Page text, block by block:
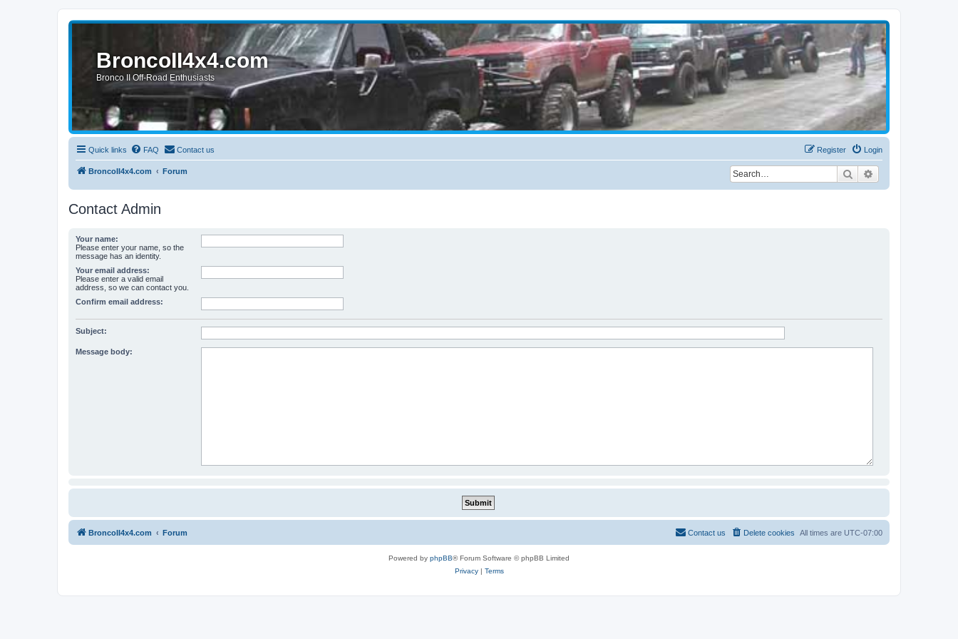
BroncoII4x4.com
Bronco II Off-Road Enthusiasts
Quick links FAQ Contact us Login
Register
BroncoII4x4.com Forum Search
Contact Admin
Your name:
Please enter your name, so the
message has an identity.
Your email address:
Please enter a valid email
address, so we can contact you.
Confirm email address:
Subject:
Message body:
BroncoII4x4.com Forum All times are UTC-07:00
Delete cookies
Contact us
Powered by phpBB® Forum Software © phpBB Limited
Privacy| Terms